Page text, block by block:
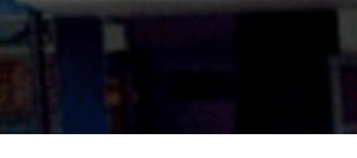
School Painting Competition in Junior & Senior
category.5. Fr. George Hess Memorial Inter
School Zonal Literary Events – Debate,
Declamation, Creative Writing & Painting